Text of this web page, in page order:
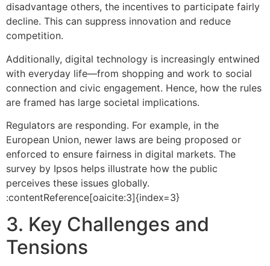
disadvantage others, the incentives to participate fairly
decline. This can suppress innovation and reduce
competition.
Additionally, digital technology is increasingly entwined
with everyday life—from shopping and work to social
connection and civic engagement. Hence, how the rules
are framed has large societal implications.
Regulators are responding. For example, in the
European Union, newer laws are being proposed or
enforced to ensure fairness in digital markets. The
survey by Ipsos helps illustrate how the public
perceives these issues globally.
:contentReference[oaicite:3]{index=3}
3. Key Challenges and
Tensions